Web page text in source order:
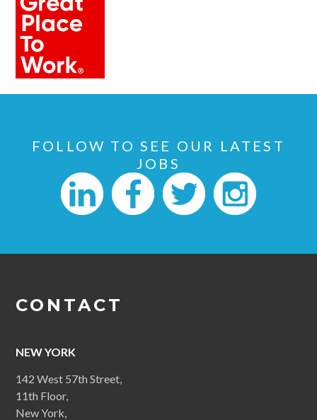
FOLLOW TO SEE OUR LATEST
JOBS
CONTACT
NEW YORK
142 West 57th Street,
11th Floor,
New York,